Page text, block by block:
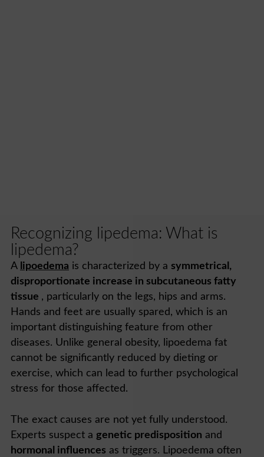
Recognizing lipedema: What is
lipedema?
A lipoedema is characterized by a symmetrical,
disproportionate increase in subcutaneous fatty
tissue , particularly on the legs, hips and arms.
Hands and feet are usually spared, which is an
important distinguishing feature from other
diseases. Unlike general obesity, lipoedema fat
cannot be significantly reduced by dieting or
exercise, which can lead to further psychological
stress for those affected.
The exact causes are not yet fully understood.
Experts suspect a genetic predisposition and
hormonal influences as triggers. Lipoedema often